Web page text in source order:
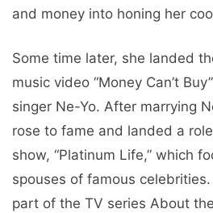
and money into honing her
Some time later, she landed
music video “Money Can’t
singer Ne-Yo. After marrying
rose to fame and landed a
show, “Platinum Life,” which
spouses of famous
part of the TV series About